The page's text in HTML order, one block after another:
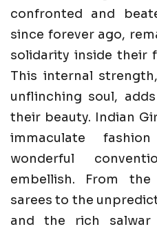
confronted and
since forever ago,
solidarity inside their
This internal
unflinching soul,
their beauty. Indian
immaculate
wonderful
embellish. From
sarees to the
and the rich salwar